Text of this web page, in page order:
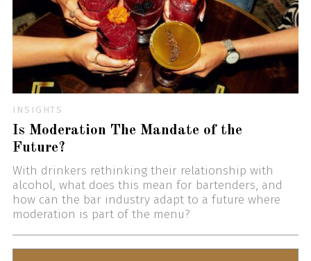
INSIGHTS
Is Moderation The Mandate of the
Future?
With drinkers rethinking their relationship with
alcohol, what does this mean for bartenders, and
how can the bar industry adapt to a future where
moderation is part of the menu?